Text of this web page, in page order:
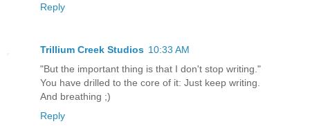
Reply
Trillium Creek Studios 10:33 AM
"But the important thing is that I don't stop writing."
You have drilled to the core of it: Just keep writing.
And breathing ;)
Reply